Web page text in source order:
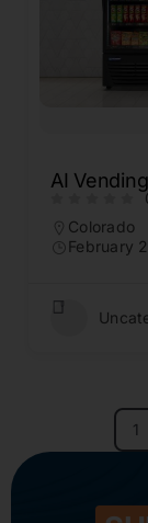
AI Vending
Colorado
February
1